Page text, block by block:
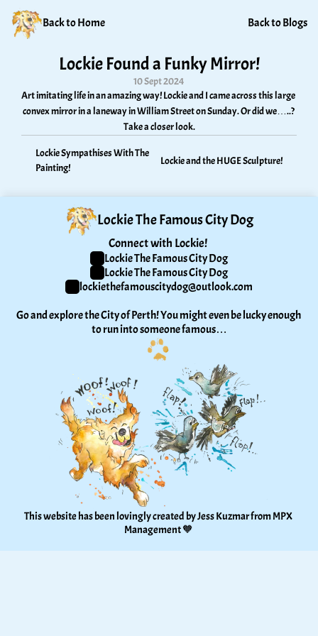
Back to Home Back to Blogs
Lockie Found a Funky Mirror!
10 Sept 2024
Art imitating life in an amazing way! Lockie and I came across this large
convex mirror in a laneway in William Street on Sunday. Or did we…..?
Take a closer look.
Lockie Sympathises With The
Painting!
Lockie and the HUGE Sculpture!
Lockie The Famous City Dog
Connect with Lockie!
Lockie The Famous City Dog
Lockie The Famous City Dog
lockiethefamouscitydog@outlook.com
Go and explore the City of Perth! You might even be lucky enough
to run into someone famous…
This website has been lovingly created by Jess Kuzmar from MPX
Management 🧡